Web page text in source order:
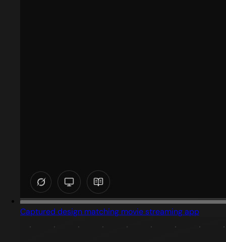
Captured design matching movie streaming app